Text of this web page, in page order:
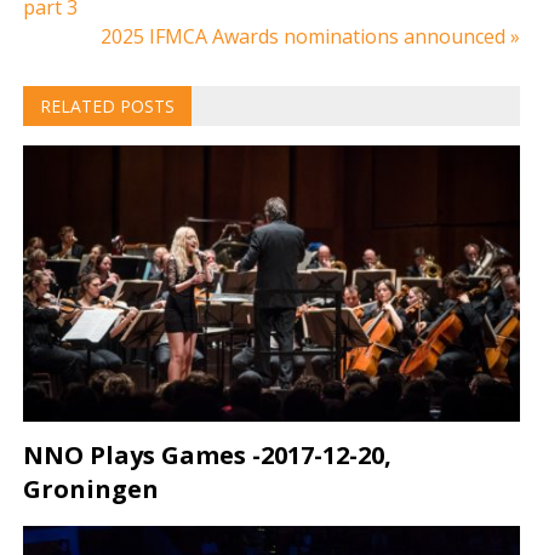
navigation
part 3
2025 IFMCA Awards nominations announced »
RELATED POSTS
NNO Plays Games -2017-12-20,
Groningen